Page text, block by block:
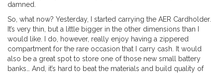
damned.
So, what now? Yesterday, I started carrying the AER Cardholder.
It’s very thin, but a little bigger in the other dimensions than I
would like. I do, however, really enjoy having a zippered
compartment for the rare occasion that I carry cash. It would
also be a great spot to store one of those new small battery
banks… And, it’s hard to beat the materials and build quality of